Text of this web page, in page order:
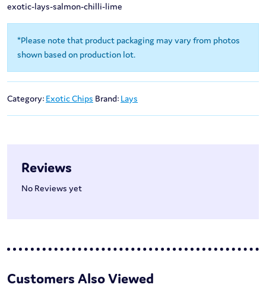
exotic-lays-salmon-chilli-lime
*Please note that product packaging may vary from photos
shown based on production lot.
Category: Exotic Chips Brand: Lays
Reviews
No Reviews yet
Customers Also Viewed